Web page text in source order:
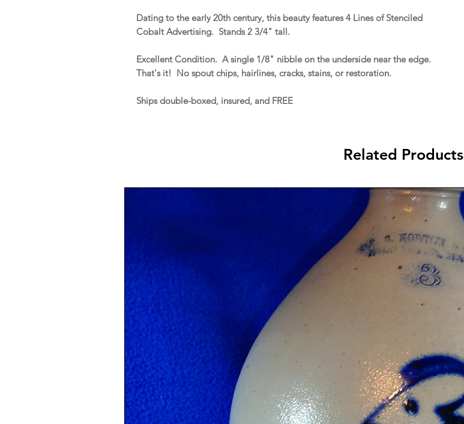
Dating to the early 20th century, this beauty features 4 Lines of Stenciled
Cobalt Advertising. Stands 2 3/4" tall.
Excellent Condition. A single 1/8" nibble on the underside near the edge.
That's it! No spout chips, hairlines, cracks, stains, or restoration.
Ships double-boxed, insured, and FREE
Related Products